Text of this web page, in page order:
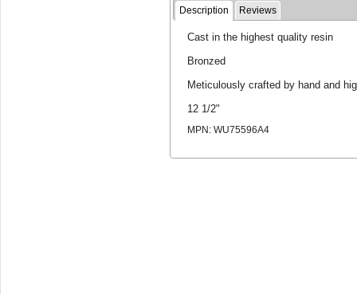
Description Reviews
Cast in the highest quality resin
Bronzed
Meticulously crafted by hand and
12 1/2"
MPN: WU75596A4